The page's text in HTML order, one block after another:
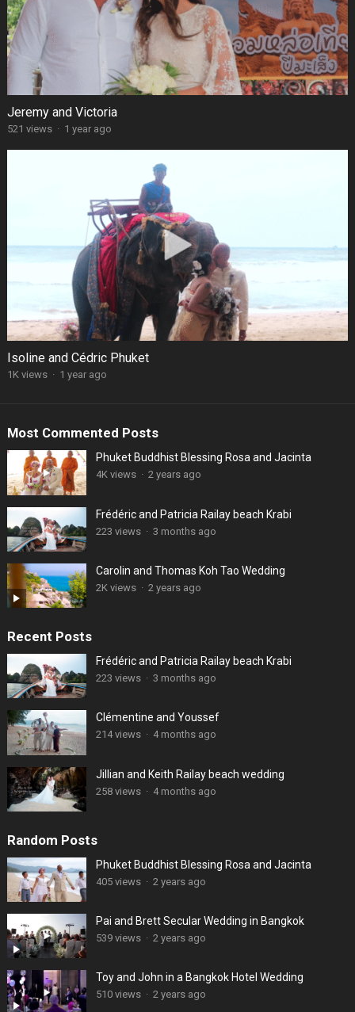
Jeremy and Victoria
521 views · 1 year ago
Isoline and Cédric Phuket
1K views · 1 year ago
Most Commented Posts
Phuket Buddhist Blessing Rosa and Jacinta
4K views · 2 years ago
Frédéric and Patricia Railay beach Krabi
223 views · 3 months ago
Carolin and Thomas Koh Tao Wedding
2K views · 2 years ago
Recent Posts
Frédéric and Patricia Railay beach Krabi
223 views · 3 months ago
Clémentine and Youssef
214 views · 4 months ago
Jillian and Keith Railay beach wedding
258 views · 4 months ago
Random Posts
Phuket Buddhist Blessing Rosa and Jacinta
405 views · 2 years ago
Pai and Brett Secular Wedding in Bangkok
539 views · 2 years ago
Toy and John in a Bangkok Hotel Wedding
510 views · 2 years ago